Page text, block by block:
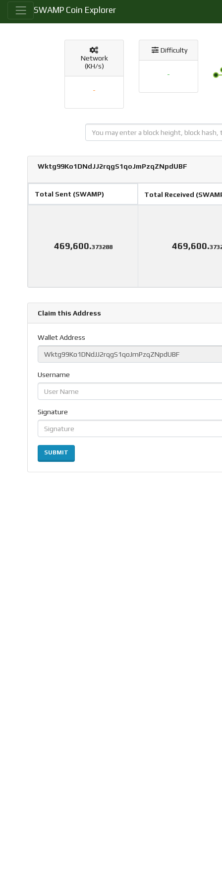
SWAMP Coin Explorer
Network
(KH/s)
-
Difficulty
-
Wktg99Ko1DNdJJ2rqgS1qoJmPzqZNpdUBF
Total Sent (SWAMP) Total Received
469,600.373288 469,600.
Claim this Address
Wallet Address
Username
Signature
SUBMIT